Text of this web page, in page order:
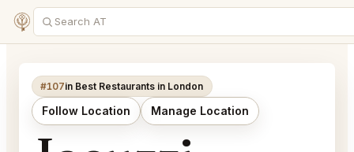
#107in Best Restaurants in London
Follow Location Manage Location